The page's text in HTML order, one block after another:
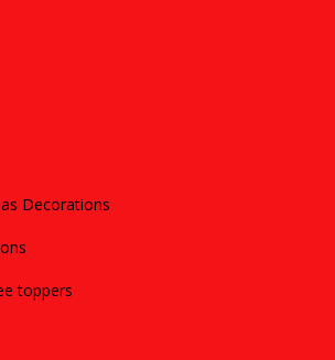
Decorations
toppers